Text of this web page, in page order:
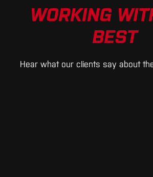
WORKING
BEST
Hear what our clients say about